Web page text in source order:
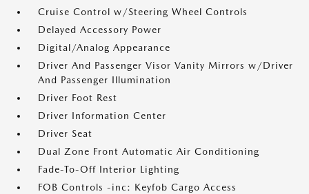
Cruise Control w/Steering Wheel Controls
Delayed Accessory Power
Digital/Analog Appearance
Driver And Passenger Visor Vanity Mirrors w/Driver
And Passenger Illumination
Driver Foot Rest
Driver Information Center
Driver Seat
Dual Zone Front Automatic Air Conditioning
Fade-To-Off Interior Lighting
FOB Controls -inc: Keyfob Cargo Access